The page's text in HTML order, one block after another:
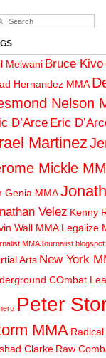
Melwani Bruce Kivo
Hernandez MMA
Nelson
D’ArceEric
Martinez
Mickle
Genia MMA
Velez Kenny
Wall MMA Legalize
Arts New York
COmbat
Peter
MMA
Clarke Raw